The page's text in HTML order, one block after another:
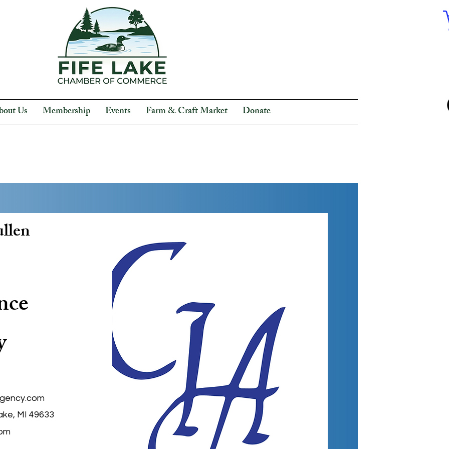
Us Membership Events Farm & Craft Market Donate
MI 49633